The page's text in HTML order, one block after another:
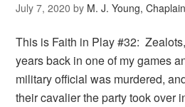
July 7, 2020 by M. J. Young, Chaplain
This is Faith in Play #32:
years back in one of my games
military official was murdered,
their cavalier the party took over